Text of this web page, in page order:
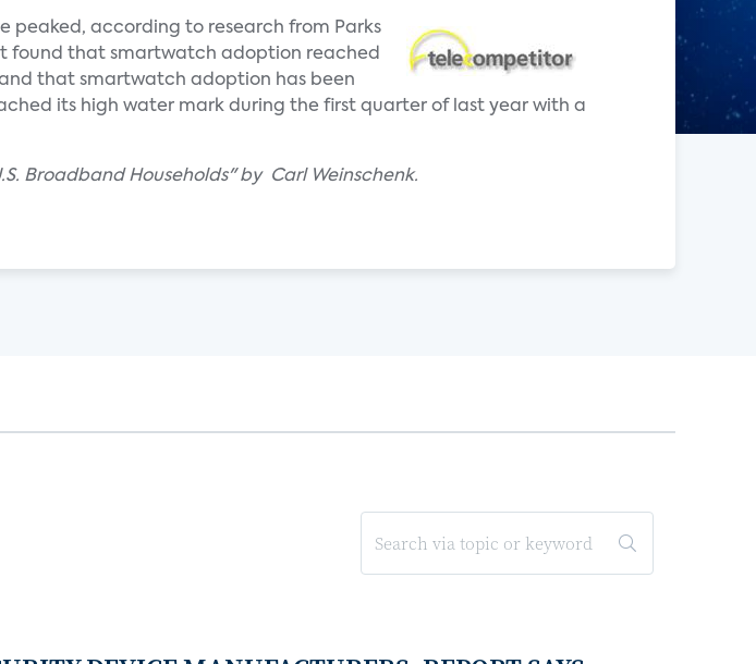
peaked, according to research from Parks
found that smartwatch adoption reached
that smartwatch adoption has been
its high water mark during the first quarter of last year with a
Broadband Households" by Carl Weinschenk.